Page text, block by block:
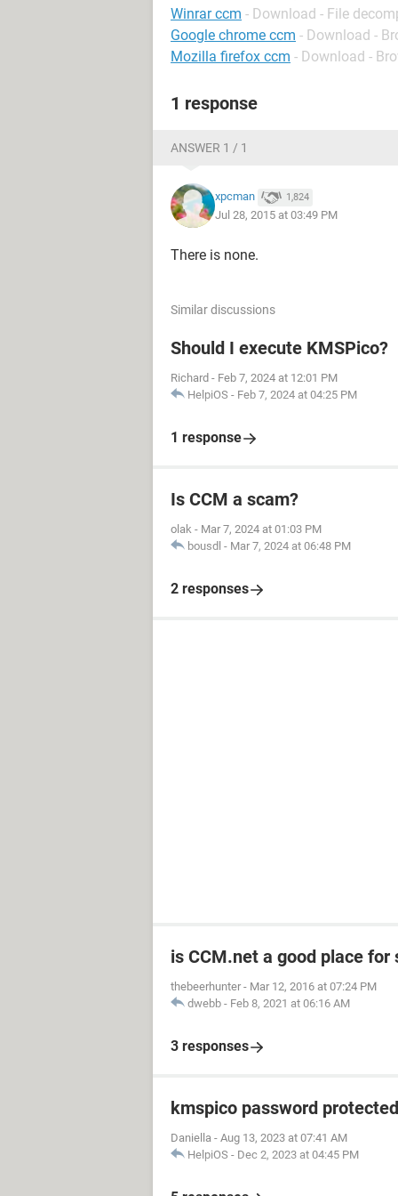
Winrar ccm - Download - File
Google chrome ccm - Download -
Mozilla firefox ccm - Download -
1 response
ANSWER 1 / 1
xpcman 1,824
Jul 28, 2015 at 03:49 PM
There is none.
Similar discussions
Should I execute KMSPico?
Richard - Feb 7, 2024 at 12:01 PM
HelpiOS - Feb 7, 2024 at 04:25 PM
1 response
Is CCM a scam?
olak - Mar 7, 2024 at 01:03 PM
bousdl - Mar 7, 2024 at 06:48 PM
2 responses
is CCM.net a good place for
thebeerhunter - Mar 12, 2016 at 07:24 PM
dwebb - Feb 8, 2021 at 06:16 AM
3 responses
kmspico password protected
Daniella - Aug 13, 2023 at 07:41 AM
HelpiOS - Dec 2, 2023 at 04:45 PM